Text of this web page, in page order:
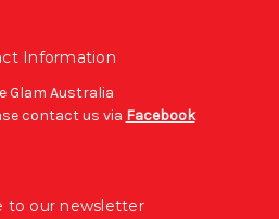
Information
Glam Australia
contact us via Facebook
to our newsletter